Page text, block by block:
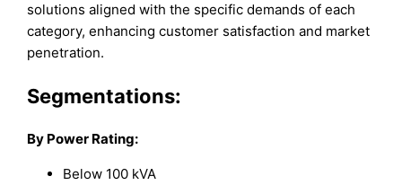
solutions aligned with the specific demands of each
category, enhancing customer satisfaction and market
penetration.
Segmentations:
By Power Rating:
Below 100 kVA